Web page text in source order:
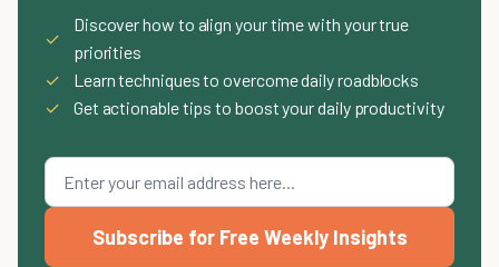
✓
Discover how to align your time with your true
priorities
✓
Learn techniques to overcome daily roadblocks
✓
Get actionable tips to boost your daily productivity
Subscribe for Free Weekly Insights